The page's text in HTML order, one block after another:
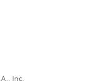
Inc.